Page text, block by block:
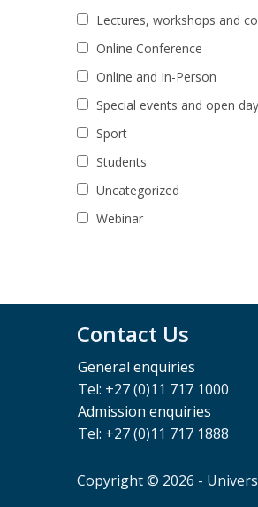
Lectures, workshops and
Online Conference
Online and In-Person
Special events and open
Sport
Students
Uncategorized
Webinar
Contact Us
General enquiries
Tel: +27 (0)11 717 1000
Admission enquiries
Tel: +27 (0)11 717 1888
Copyright © 2026 -